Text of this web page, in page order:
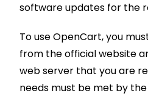
software updates for the
To use OpenCart, you
from the official website
web server that you are
needs must be met by